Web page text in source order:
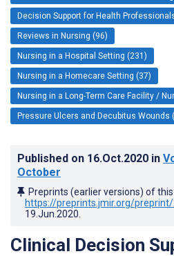
Decision Support for Health
Reviews in Nursing (96)
Nursing in a Hospital Setting (231)
Nursing in a Homecare Setting (37)
Nursing in a Long-Term Care Facility /
Pressure Ulcers and Decubitus Wounds
Published on 16.Oct.2020 in
October
Preprints (earlier versions) of
https://preprints.jmir.org/preprint/
19.Jun.2020
Clinical Decision